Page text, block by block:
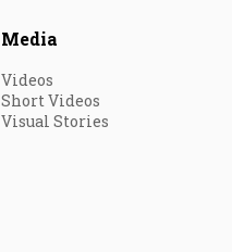
Media
Videos
Short Videos
Visual Stories